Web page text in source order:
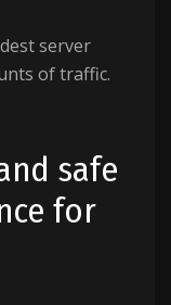
server
of traffic.
safe
for